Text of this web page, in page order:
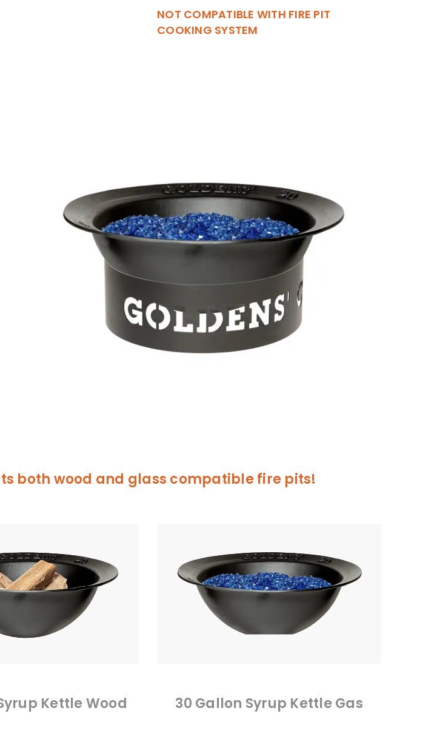
NOT COMPATIBLE WITH FIRE PIT
COOKING SYSTEM
both wood and glass compatible fire pits!
Kettle Wood 30 Gallon Syrup Kettle Gas